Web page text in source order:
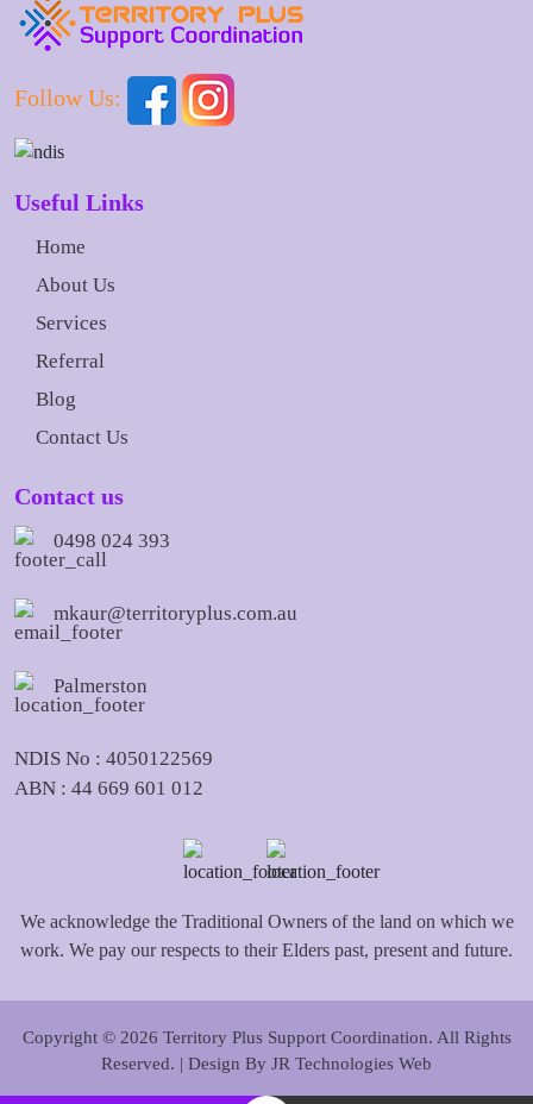
Follow Us:
Useful Links
Home
About Us
Services
Referral
Blog
Contact Us
Contact us
0498 024 393
mkaur@territoryplus.com.au
Palmerston
NDIS No : 4050122569
ABN : 44 669 601 012
We acknowledge the Traditional Owners of the land on which we
work. We pay our respects to their Elders past, present and future.
Copyright © 2026 Territory Plus Support Coordination. All Rights
Reserved. | Design By JR Technologies Web